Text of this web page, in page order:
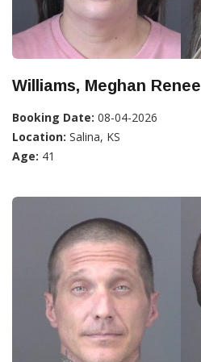
Williams, Meghan Renee
Booking Date: 08-04-2026
Location: Salina, KS
Age: 41